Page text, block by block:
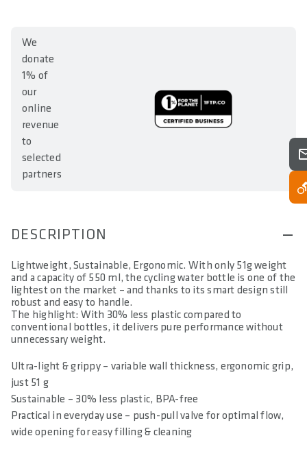
We
donate
1% of
our
online
revenue
to
selected
partners
DESCRIPTION
Lightweight, Sustainable, Ergonomic. With only 51g weight
and a capacity of 550 ml, the cycling water bottle is one of the
lightest on the market – and thanks to its smart design still
robust and easy to handle.
The highlight: With 30% less plastic compared to
conventional bottles, it delivers pure performance without
unnecessary weight.
Ultra-light & grippy – variable wall thickness, ergonomic grip,
just 51 g
Sustainable – 30% less plastic, BPA-free
Practical in everyday use – push-pull valve for optimal flow,
wide opening for easy filling & cleaning